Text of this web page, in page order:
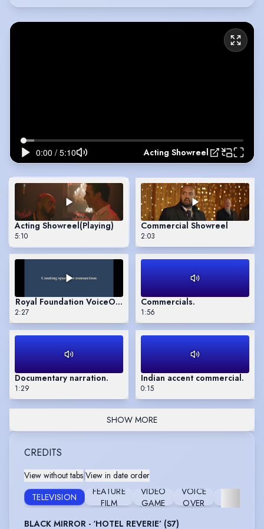
Acting Showreel
Acting Showreel(Playing)
5:10
Commercial Showreel
2:03
Royal Foundation VoiceOver 2025
2:27
Commercials.
1:56
Documentary narration.
1:29
Indian accent commercial.
0:15
SHOW MORE
CREDITS
View without tabs View in date order
TELEVISION
FEATURE
FILM
VIDEO
GAME
VOICE
OVER
BLACK MIRROR - ‘HOTEL REVERIE’ (S7)